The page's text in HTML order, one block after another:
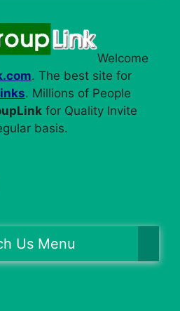
Welcome
. The best site for
. Millions of People
for Quality Invite
basis.
Us Menu